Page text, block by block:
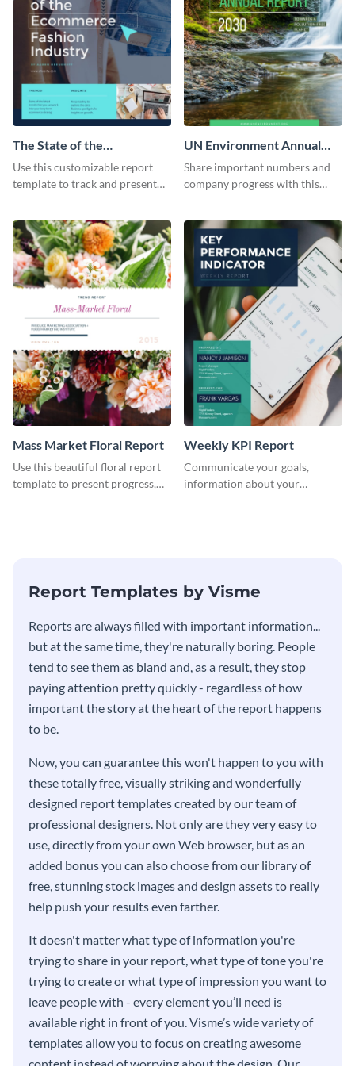
The State of the
Ecommerce Fashion
Industry Report
Use this customizable report
template to track and present
industry.
UN Environment Annual
Report
Share important numbers and
company progress with this
template.
Mass Market Floral Report
Use this beautiful floral report
template to present progress,
Weekly KPI Report
Communicate your goals,
information about your
Report Templates by Visme
​​Reports are always filled with important information...
but at the same time, they're naturally boring. People
tend to see them as bland and, as a result, they stop
paying attention pretty quickly - regardless of how
important the story at the heart of the report happens
to be.
Now, you can guarantee this won't happen to you with
these totally free, visually striking and wonderfully
designed report templates created by our team of
professional designers. Not only are they very easy to
use, directly from your own Web browser, but as an
added bonus you can also choose from our library of
free, stunning stock images and design assets to really
help push your results even farther.
It doesn't matter what type of information you're
trying to share in your report, what type of tone you're
trying to create or what type of impression you want to
leave people with - every element you’ll need is
available right in front of you. Visme’s wide variety of
templates allow you to focus on creating awesome